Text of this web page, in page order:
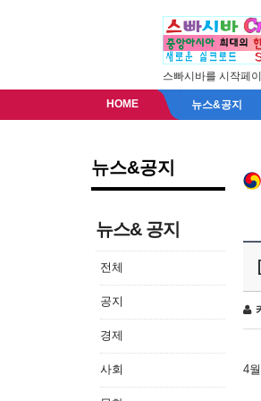
스빠시바를 시작페
HOME 뉴스&공지
뉴스&공지
뉴스& 공지
전체
공지
경제
사회 4